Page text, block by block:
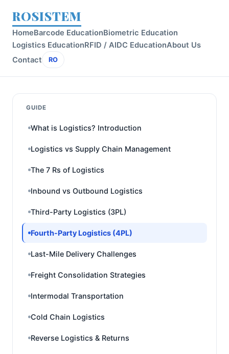
ROSISTEM
HomeBarcode EducationBiometric Education
Logistics EducationRFID / AIDC EducationAbout Us
Contact
RO
GUIDE
What is Logistics? Introduction
Logistics vs Supply Chain Management
The 7 Rs of Logistics
Inbound vs Outbound Logistics
Third-Party Logistics (3PL)
Fourth-Party Logistics (4PL)
Last-Mile Delivery Challenges
Freight Consolidation Strategies
Intermodal Transportation
Cold Chain Logistics
Reverse Logistics & Returns